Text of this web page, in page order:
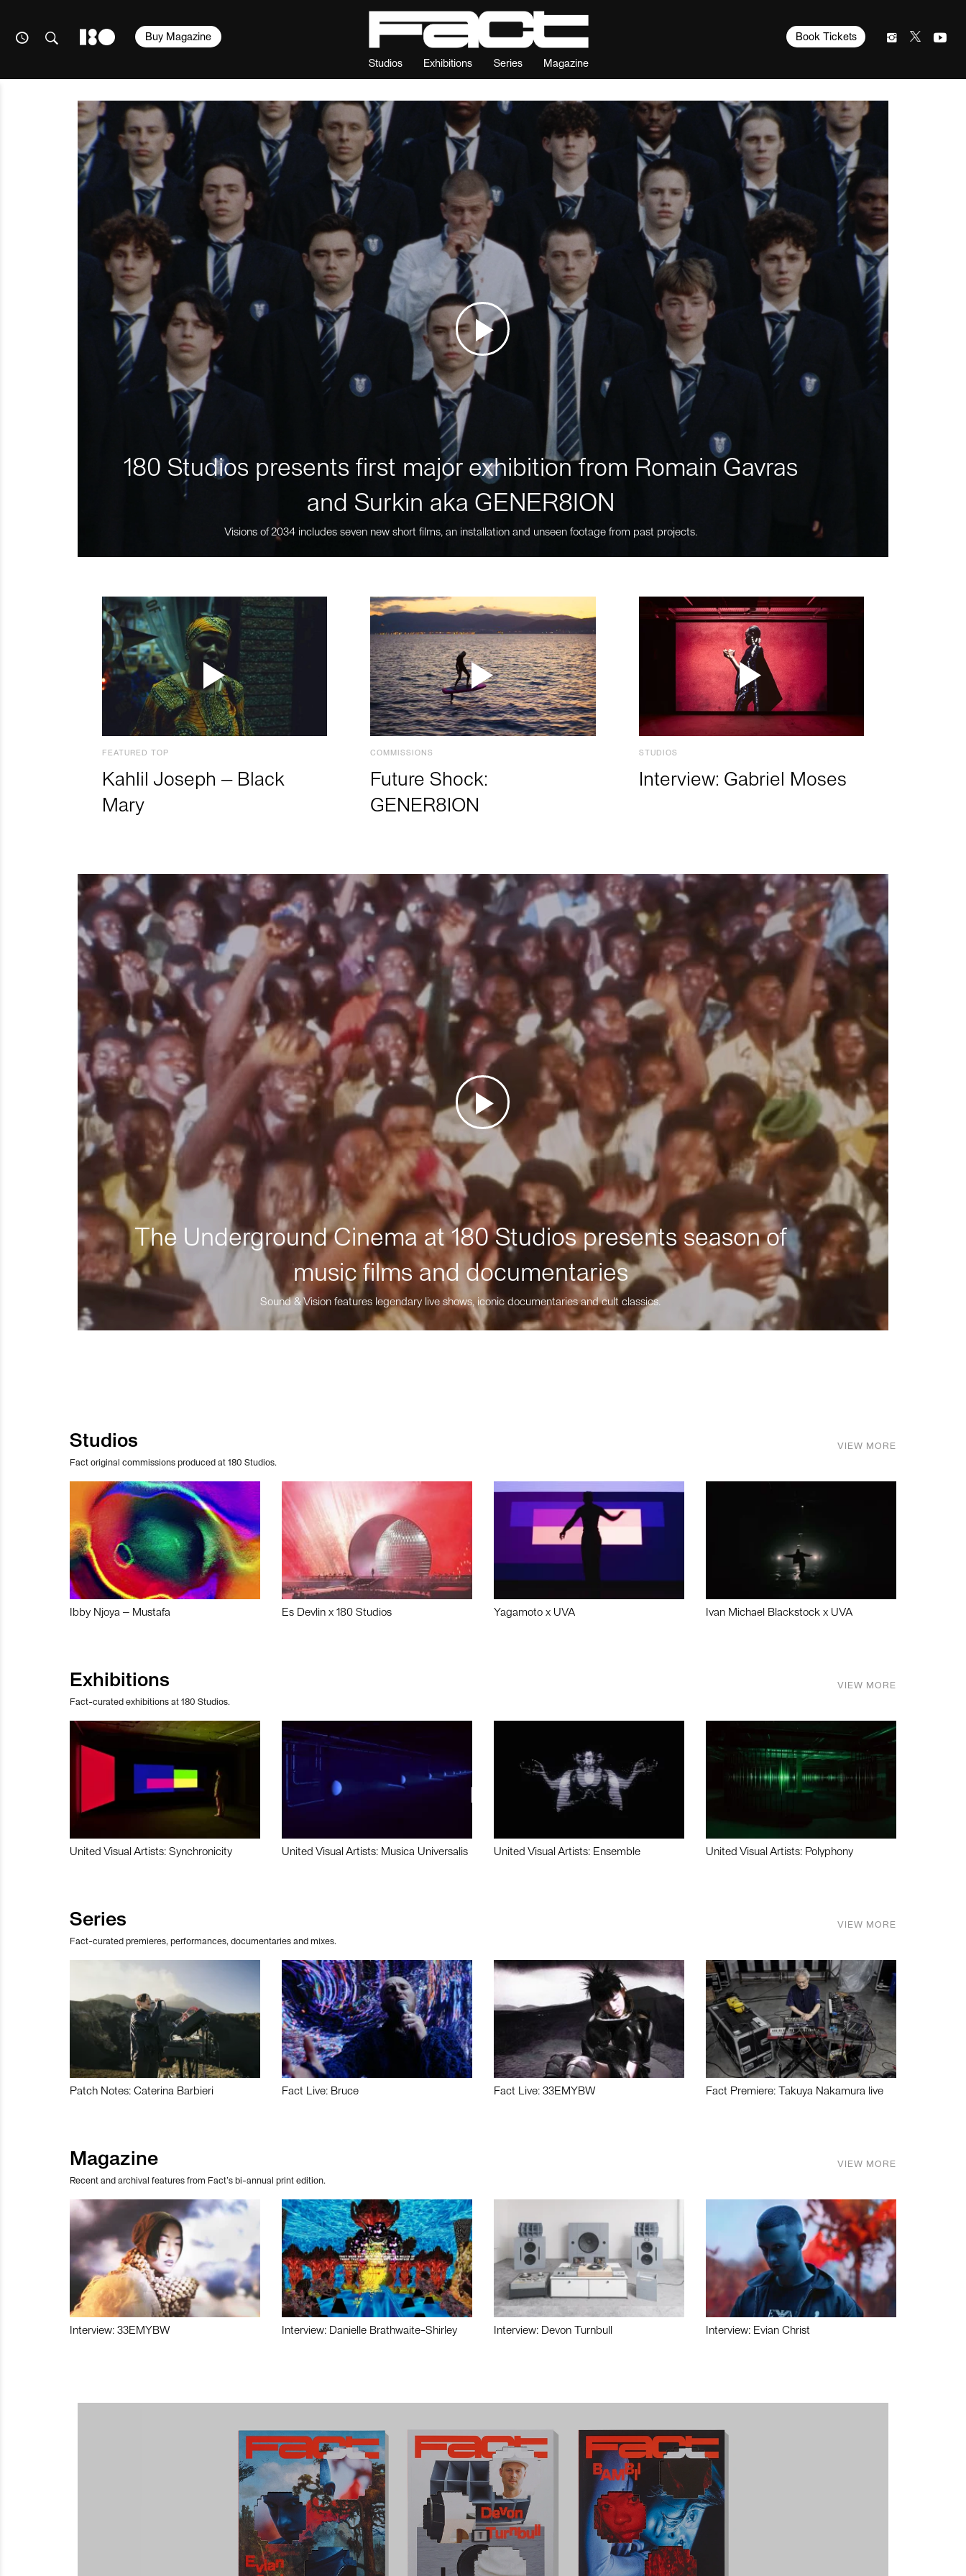
Studios Exhibitions Series Magazine
Book Tickets
Buy Magazine
180 Studios presents first major exhibition from Romain Gavras
and Surkin aka GENER8ION
Visions of 2034 includes seven new short films, an installation and unseen footage from past projects.
FEATURED TOP
Kahlil Joseph – Black
Mary
COMMISSIONS
Future Shock:
GENER8ION
STUDIOS
Interview: Gabriel Moses
The Underground Cinema at 180 Studios presents season of
music films and documentaries
Sound & Vision features legendary live shows, iconic documentaries and cult classics.
Studios
Fact original commissions produced at 180 Studios.
VIEW MORE
Ibby Njoya – Mustafa Es Devlin x 180 Studios Yagamoto x UVA Ivan Michael Blackstock x UVA
Exhibitions
Fact-curated exhibitions at 180 Studios.
VIEW MORE
United Visual Artists: Synchronicity United Visual Artists: Musica Universalis United Visual Artists: Ensemble United Visual Artists: Polyphony
Series
Fact-curated premieres, performances, documentaries and mixes.
VIEW MORE
Patch Notes: Caterina Barbieri Fact Live: Bruce Fact Live: 33EMYBW Fact Premiere: Takuya Nakamura live
Magazine
Recent and archival features from Fact’s bi-annual print edition.
VIEW MORE
Interview: 33EMYBW Interview: Danielle Brathwaite-Shirley Interview: Devon Turnbull Interview: Evian Christ